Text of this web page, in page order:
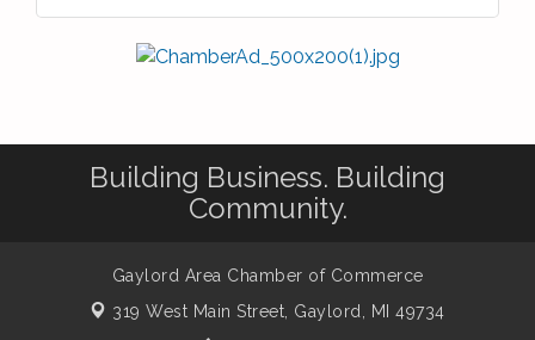
Building Business. Building
Community.
Gaylord Area Chamber of Commerce
319 West Main Street, Gaylord, MI 49734